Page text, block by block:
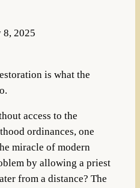
8, 2025
is what the
access to the
ordinances, one
miracle of modern
by allowing a priest
from a distance? The